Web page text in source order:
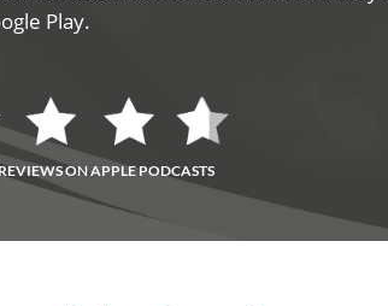
Play.
ON APPLE PODCASTS